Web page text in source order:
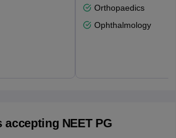
Orthopaedics
Ophthalmology
NEET PG